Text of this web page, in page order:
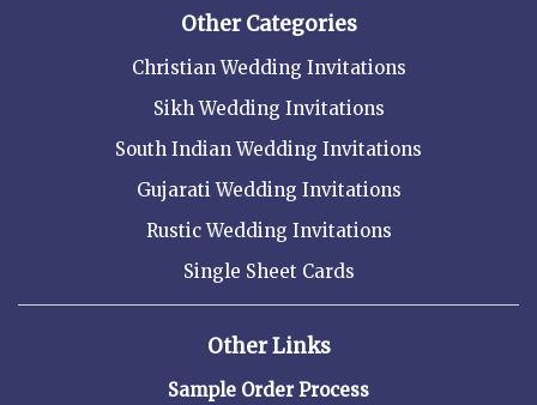
Other Categories
Christian Wedding Invitations
Sikh Wedding Invitations
South Indian Wedding Invitations
Gujarati Wedding Invitations
Rustic Wedding Invitations
Single Sheet Cards
Other Links
Sample Order Process